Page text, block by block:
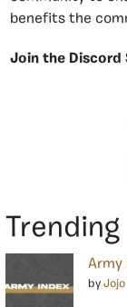
benefits the
Join the Discord
Trending
Army
by Jojo